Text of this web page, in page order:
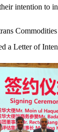
intention to
a Letter of